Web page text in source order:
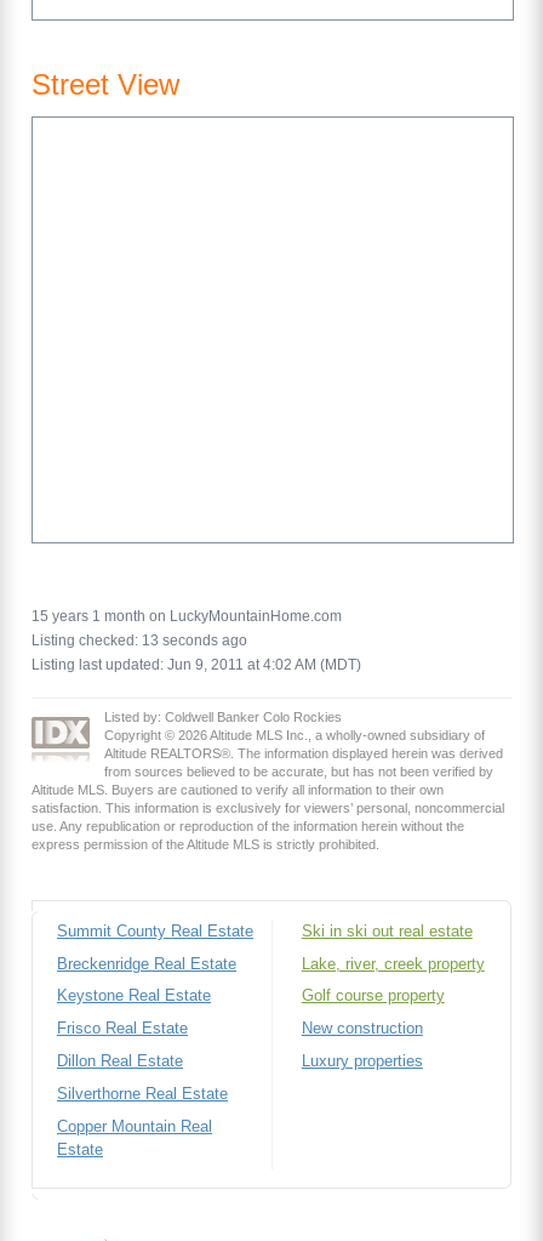
Street View
15 years 1 month on LuckyMountainHome.com
Listing checked: 13 seconds ago
Listing last updated: Jun 9, 2011 at 4:02 AM (MDT)
Listed by: Coldwell Banker Colo Rockies
Copyright © 2026 Altitude MLS Inc., a wholly-owned subsidiary of
Altitude REALTORS®. The information displayed herein was derived
from sources believed to be accurate, but has not been verified by
Altitude MLS. Buyers are cautioned to verify all information to their own
satisfaction. This information is exclusively for viewers’ personal, noncommercial
use. Any republication or reproduction of the information herein without the
express permission of the Altitude MLS is strictly prohibited.
Summit County Real Estate
Breckenridge Real Estate
Keystone Real Estate
Frisco Real Estate
Dillon Real Estate
Silverthorne Real Estate
Copper Mountain Real
Estate
Ski in ski out real estate
Lake, river, creek property
Golf course property
New construction
Luxury properties